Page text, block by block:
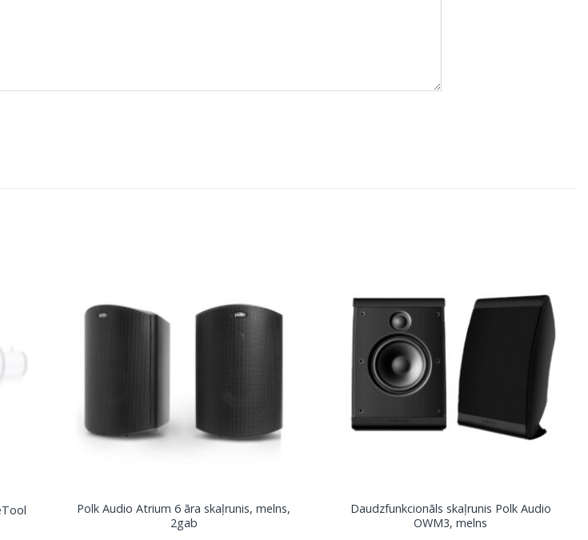
Polk Audio Atrium 6 āra skaļrunis, melns,
2gab
Daudzfunkcionāls skaļrunis Polk Audio
OWM3, melns